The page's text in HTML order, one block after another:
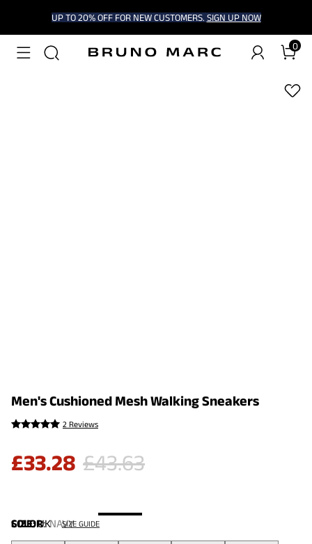
UP TO 20% OFF FOR NEW CUSTOMERS. SIGN UP NOW
0
1/9
Men's Cushioned Mesh Walking Sneakers
2 Reviews
£33.28 £43.63
COLOR:NAVY
SIZE:UK SIZE GUIDE